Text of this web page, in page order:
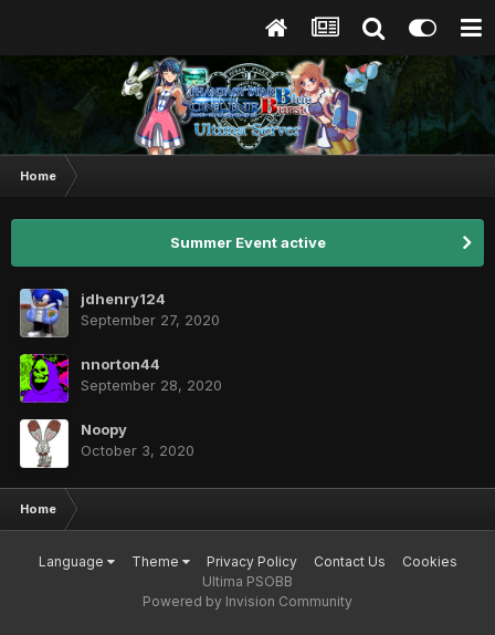
Home
Summer Event active
jdhenry124
September 27, 2020
nnorton44
September 28, 2020
Noopy
October 3, 2020
Home
Language Theme Privacy Policy Contact Us
Cookies
Ultima PSOBB
Powered by Invision Community